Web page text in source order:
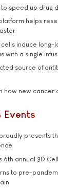
speed up drug
helps
cells induce long-
with a single
source of
how new cancer
Events
presents
6th annual 3D
to pre-